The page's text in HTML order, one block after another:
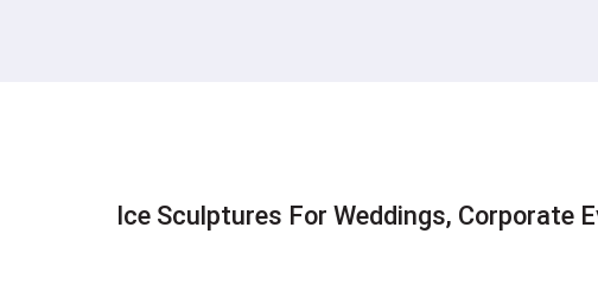
Ice Sculptures For Weddings, Corporate